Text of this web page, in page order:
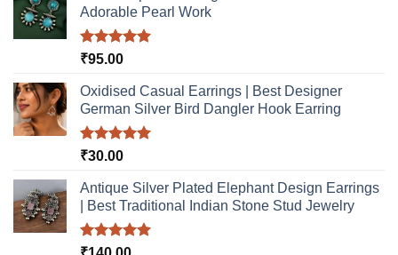
product
page
product
Adorable Pearl Work
Rated5.00
₹95.00
Oxidised Casual Earrings | Best Designer
German Silver Bird Dangler Hook Earring
Rated5.00
₹30.00
Antique Silver Plated Elephant Design Earrings
| Best Traditional Indian Stone Stud Jewelry
Rated5.00